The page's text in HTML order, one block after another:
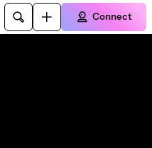
Connect